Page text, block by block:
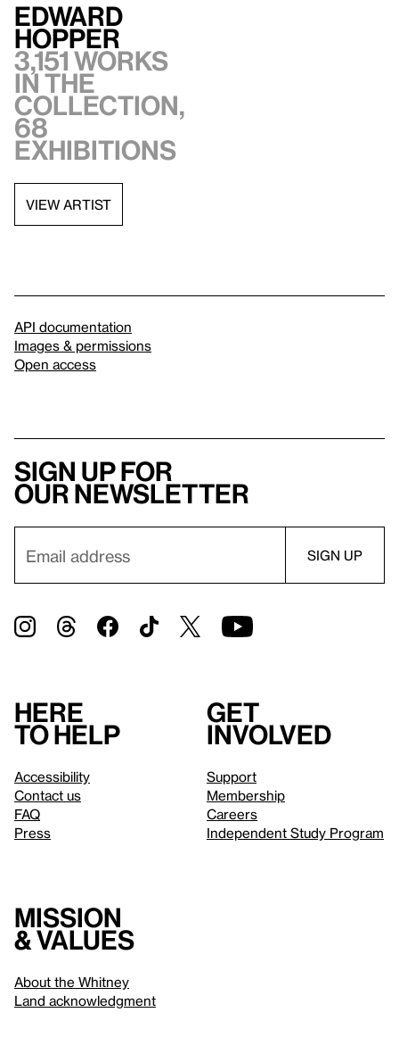
Edward
Hopper
3,151 works
in the
collection,
68
exhibitions
VIEW ARTIST
API documentation
Images & permissions
Open access
Sign up for
our newsletter
Here
to help
Accessibility
Contact us
FAQ
Press
Get
involved
Support
Membership
Careers
Independent Study Program
Mission
& values
About the Whitney
Land acknowledgment